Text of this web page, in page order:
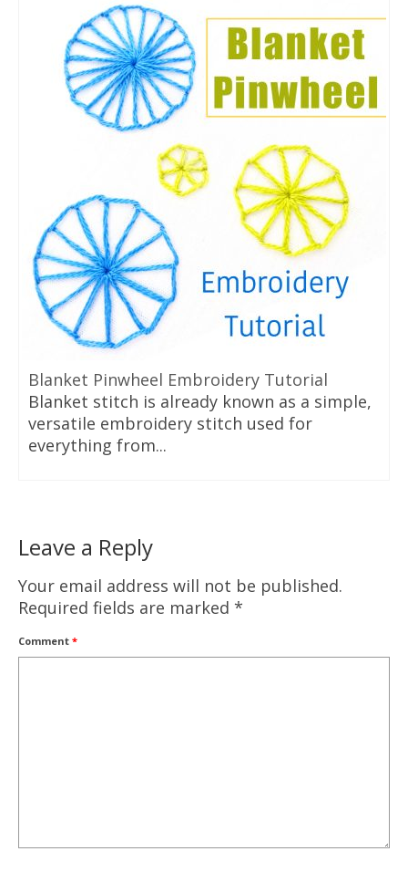
Blanket Pinwheel Embroidery Tutorial
Blanket stitch is already known as a simple,
versatile embroidery stitch used for
everything from...
Leave a Reply
Your email address will not be published.
Required fields are marked *
Comment *